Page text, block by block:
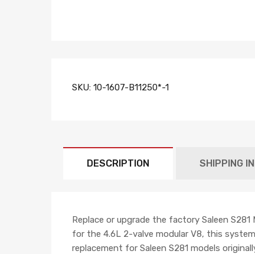
SKU: 10-1607-B11250*-1
DESCRIPTION SHIPPING
Replace or upgrade the factory Saleen
for the 4.6L 2-valve modular V8, this
replacement for Saleen S281 models